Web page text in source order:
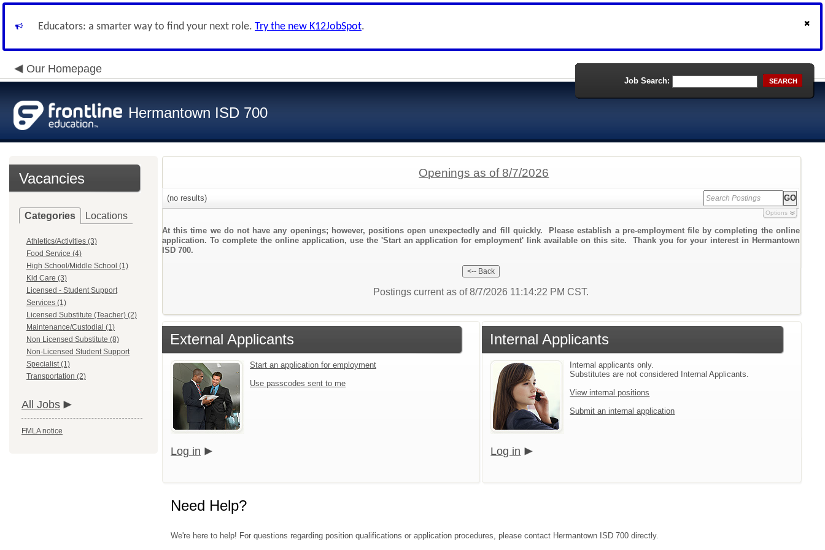
Educators: a smarter way to find your next role. Try the new K12JobSpot.
Our Homepage
Hermantown ISD 700
Job Search: SEARCH
Vacancies
Categories Locations
Athletics/Activities (3)
Food Service (4)
High School/Middle School (1)
Kid Care (3)
Licensed - Student Support
Services (1)
Licensed Substitute (Teacher) (2)
Maintenance/Custodial (1)
Non Licensed Substitute (8)
Non-Licensed Student Support
Specialist (1)
Transportation (2)
All Jobs
FMLA notice
Openings as of 8/7/2026
(no results)
Options
At this time we do not have any openings; however, positions open unexpectedly and fill quickly. Please establish a pre-employment file by completing the online
application. To complete the online application, use the 'Start an application for employment' link available on this site. Thank you for your interest in Hermantown
ISD 700.
Postings current as of 8/7/2026 11:14:22 PM CST.
External Applicants
Start an application for employment
Use passcodes sent to me
Log in
Internal Applicants
Internal applicants only.
Substitutes are not considered Internal Applicants.
View internal positions
Submit an internal application
Log in
Need Help?
We're here to help! For questions regarding position qualifications or application procedures, please contact Hermantown ISD 700 directly.